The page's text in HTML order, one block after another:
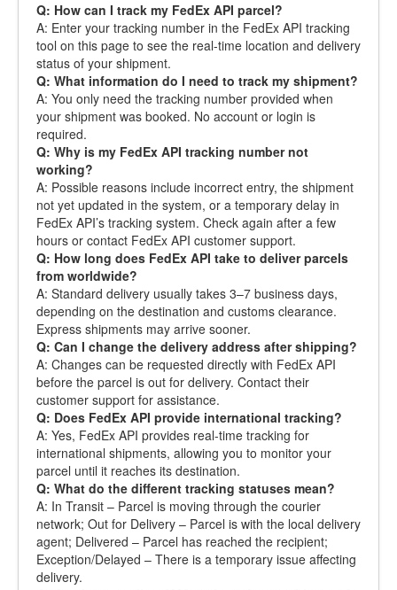
Q: How can I track my FedEx API parcel?
A: Enter your tracking number in the FedEx API tracking
tool on this page to see the real-time location and delivery
status of your shipment.
Q: What information do I need to track my shipment?
A: You only need the tracking number provided when
your shipment was booked. No account or login is
required.
Q: Why is my FedEx API tracking number not
working?
A: Possible reasons include incorrect entry, the shipment
not yet updated in the system, or a temporary delay in
FedEx API’s tracking system. Check again after a few
hours or contact FedEx API customer support.
Q: How long does FedEx API take to deliver parcels
from worldwide?
A: Standard delivery usually takes 3–7 business days,
depending on the destination and customs clearance.
Express shipments may arrive sooner.
Q: Can I change the delivery address after shipping?
A: Changes can be requested directly with FedEx API
before the parcel is out for delivery. Contact their
customer support for assistance.
Q: Does FedEx API provide international tracking?
A: Yes, FedEx API provides real-time tracking for
international shipments, allowing you to monitor your
parcel until it reaches its destination.
Q: What do the different tracking statuses mean?
A: In Transit – Parcel is moving through the courier
network; Out for Delivery – Parcel is with the local delivery
agent; Delivered – Parcel has reached the recipient;
Exception/Delayed – There is a temporary issue affecting
delivery.